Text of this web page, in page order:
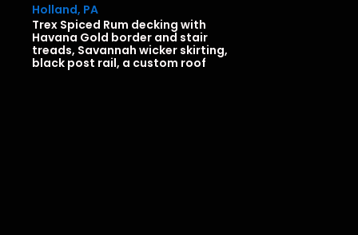
Holland, PA
Trex Spiced Rum decking with
Havana Gold border and stair
treads, Savannah wicker skirting,
black post rail, a custom roof